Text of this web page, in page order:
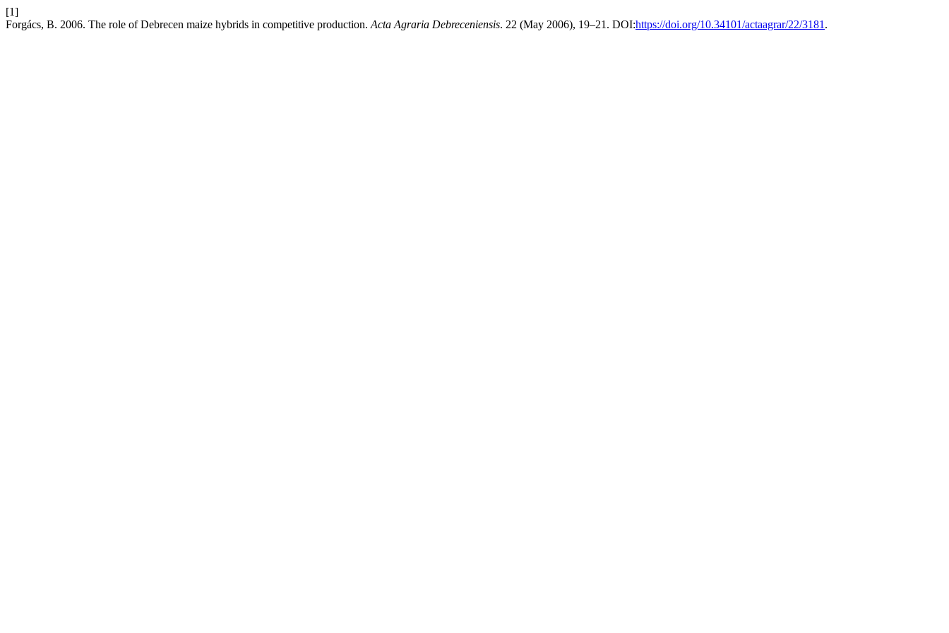
[1]
Forgács, B. 2006. The role of Debrecen maize hybrids in competitive production. Acta Agraria Debreceniensis. 22 (May 2006), 19–21. DOI:https://doi.org/10.34101/actaagrar/22/3181 .